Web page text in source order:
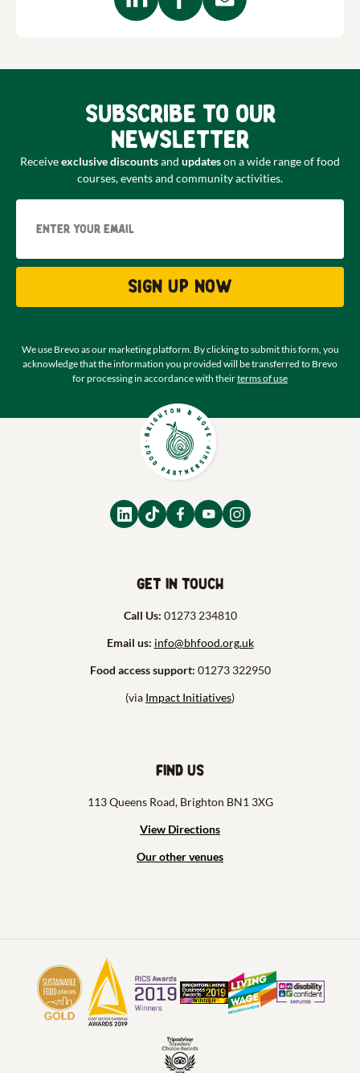
Subscribe to our
newsletter
Receiveexclusive discountsand updateson a wide range of food
courses, events and community activities.
Sign up now
We use Brevo as our marketing platform. By clicking to submit this form, you
acknowledge that the information you provided will be transferred to Brevo
for processing in accordance with theirterms of use
Get in touch
Call Us: 01273 234810
Email us: info@bhfood.org.uk
Food access support: 01273 322950
(via Impact Initiatives)
Find us
113 Queens Road, Brighton BN1 3XG
View Directions
Our other venues